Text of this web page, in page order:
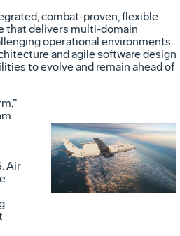
combat-proven, flexible
that delivers multi-domain
operational environments.
and agile software design
to evolve and remain ahead of
Air